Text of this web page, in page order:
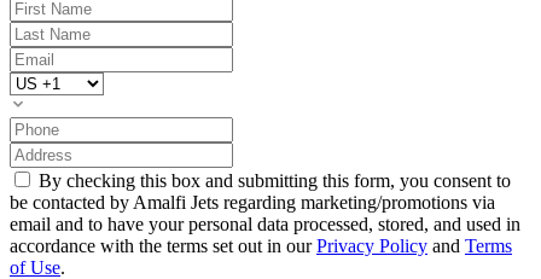
By checking this box and submitting this form, you consent to
be contacted by Amalfi Jets regarding marketing/promotions via
email and to have your personal data processed, stored, and used in
accordance with the terms set out in ourPrivacy Policy and Terms
of Use.